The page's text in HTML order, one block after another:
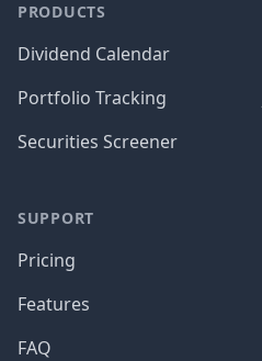
PRODUCTS
Dividend Calendar
Portfolio Tracking
Securities Screener
SUPPORT
Pricing
Features
FAQ